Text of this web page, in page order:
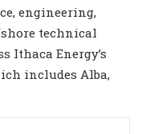
engineering,
technical
Ithaca Energy’s
includes Alba,